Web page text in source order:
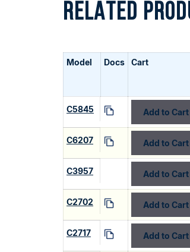
RELATED
Model Docs Cart
C5845 Add to Cart
C6207 Add to Cart
C3957 Add to Cart
C2702 Add to Cart
C2717 Add to Cart